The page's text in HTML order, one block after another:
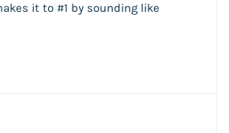
it to #1 by sounding like